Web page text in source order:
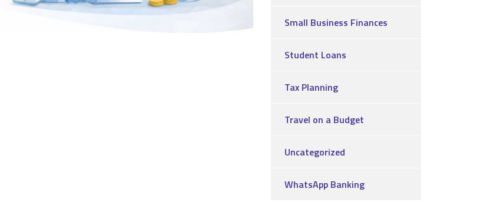
Small Business Finances
Student Loans
Tax Planning
Travel on a Budget
Uncategorized
WhatsApp Banking